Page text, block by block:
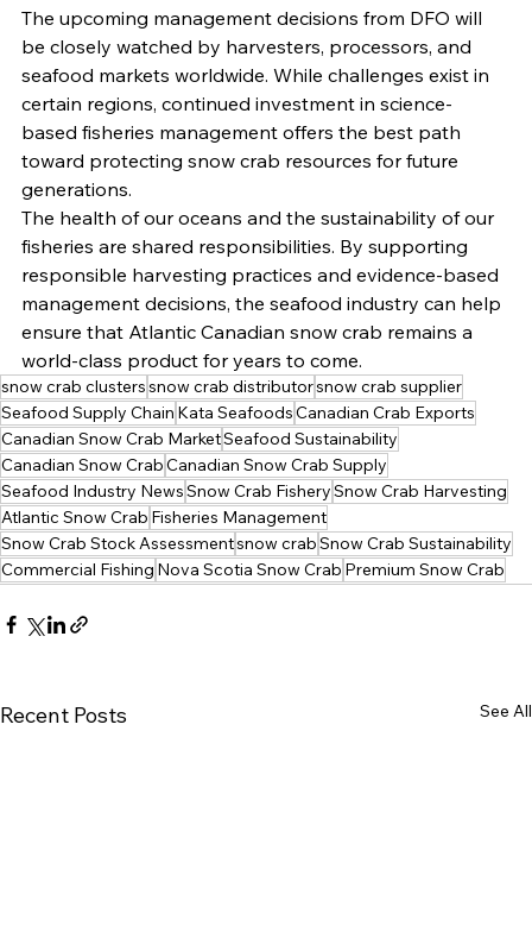
The upcoming management decisions from DFO will
be closely watched by harvesters, processors, and
seafood markets worldwide. While challenges exist in
certain regions, continued investment in science-
based fisheries management offers the best path
toward protecting snow crab resources for future
generations.
The health of our oceans and the sustainability of our
fisheries are shared responsibilities. By supporting
responsible harvesting practices and evidence-based
management decisions, the seafood industry can help
ensure that Atlantic Canadian snow crab remains a
world-class product for years to come.
snow crab clusterssnow crab distributorsnow crab supplier
Seafood Supply Chain Kata SeafoodsCanadian Crab Exports
Canadian Snow Crab MarketSeafood Sustainability
Canadian Snow CrabCanadian Snow Crab Supply
Seafood Industry NewsSnow Crab FisherySnow Crab Harvesting
Atlantic Snow Crab Fisheries Management
Snow Crab Stock Assessmentsnow crabSnow Crab Sustainability
Commercial Fishing Nova Scotia Snow Crab Premium Snow Crab
Recent Posts See All